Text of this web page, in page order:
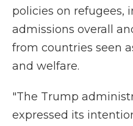
policies on refugees,
admissions overall
from countries seen
and welfare.
"The Trump
expressed its